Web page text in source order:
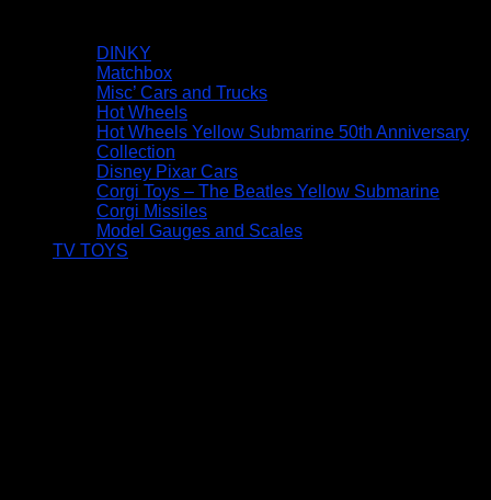
DINKY
Matchbox
Misc’ Cars and Trucks
Hot Wheels
Hot Wheels Yellow Submarine 50th Anniversary
Collection
Disney Pixar Cars
Corgi Toys – The Beatles Yellow Submarine
Corgi Missiles
Model Gauges and Scales
TV TOYS